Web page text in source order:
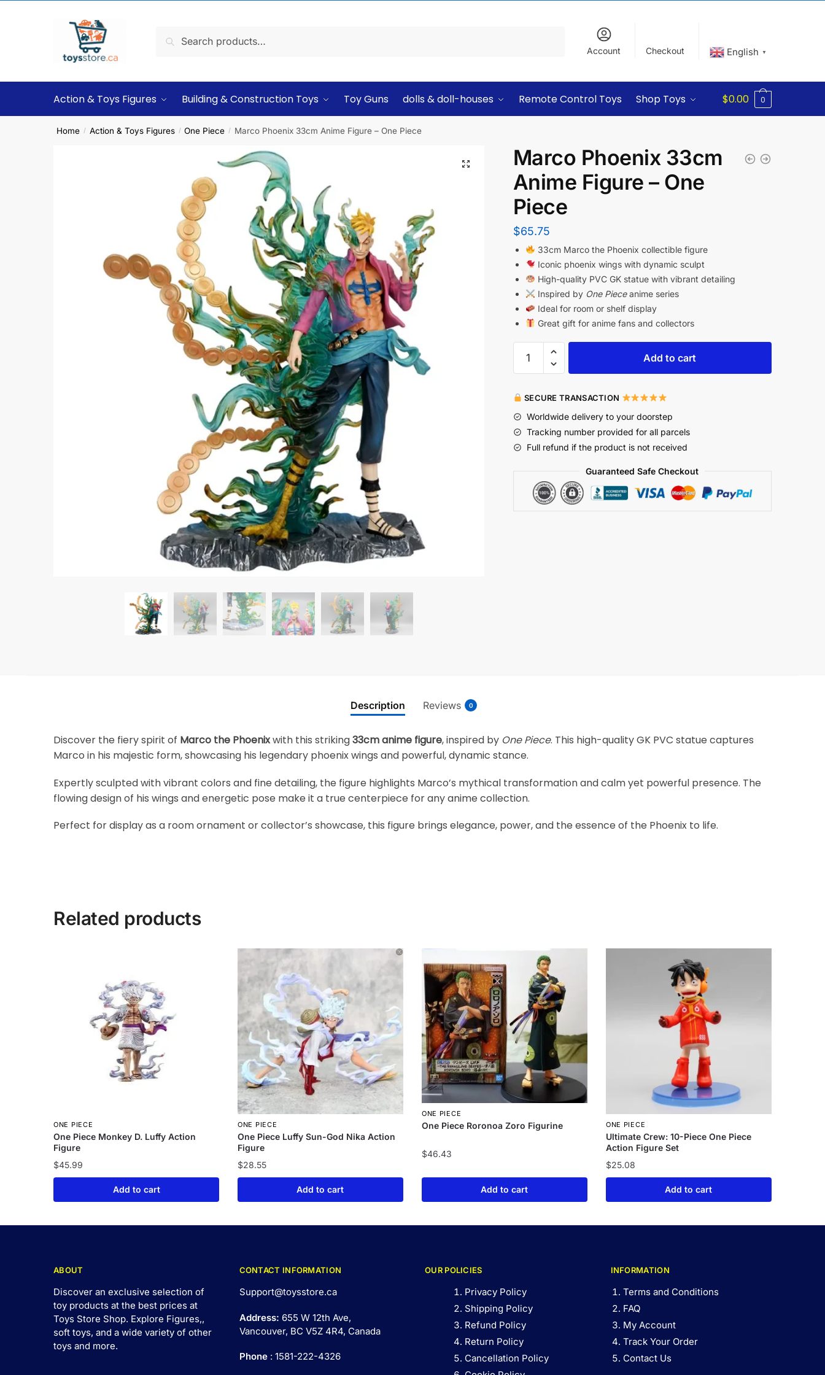
Search
Account Checkout English ▼
Action & Toys Figures Building & Construction Toys Toy Guns dolls & doll-houses Remote Control Toys Shop Toys $0.00 0
Home / Action & Toys Figures / One Piece / Marco Phoenix 33cm Anime Figure – One Piece
Marco Phoenix 33cm
Anime Figure – One
Piece
$65.75
33cm Marco the Phoenix collectible figure
Iconic phoenix wings with dynamic sculpt
High-quality PVC GK statue with vibrant detailing
Inspired by One Pieceanime series
Ideal for room or shelf display
Great gift for anime fans and collectors
Add to cart
SECURE TRANSACTION
Worldwide delivery to your doorstep
Tracking number provided for all parcels
Full refund if the product is not received
Guaranteed Safe Checkout
Description Reviews 0
Discover the fiery spirit of Marco the Phoenixwith this striking33cm anime figure, inspired by One Piece. This high-quality GK PVC statue captures
Marco in his majestic form, showcasing his legendary phoenix wings and powerful, dynamic stance.
Expertly sculpted with vibrant colors and fine detailing, the figure highlights Marco’s mythical transformation and calm yet powerful presence. The
flowing design of his wings and energetic pose make it a true centerpiece for any anime collection.
Perfect for display as a room ornament or collector’s showcase, this figure brings elegance, power, and the essence of the Phoenix to life.
Related products
ONE PIECE
One Piece Monkey D. Luffy Action
Figure
$45.99
Add to cart
ONE PIECE
One Piece Luffy Sun-God Nika Action
Figure
$28.55
Add to cart
ONE PIECE
One Piece Roronoa Zoro Figurine
$46.43
Add to cart
ONE PIECE
Ultimate Crew: 10-Piece One Piece
Action Figure Set
$25.08
Add to cart
ABOUT
Discover an exclusive selection of
toy products at the best prices at
Toys Store Shop. Explore Figures,,
soft toys, and a wide variety of other
toys and more.
CONTACT INFORMATION
Support@toysstore.ca
Address: 655 W 12th Ave,
Vancouver, BC V5Z 4R4, Canada
Phone: 1581-222-4326
OUR POLICIES
Privacy Policy
Shipping Policy
Refund Policy
Return Policy
Cancellation Policy
INFORMATION
Terms and Conditions
FAQ
My Account
Track Your Order
Contact Us